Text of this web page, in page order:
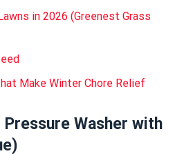
in 2026 (Greenest Grass
Make Winter Chore Relief
Washer with